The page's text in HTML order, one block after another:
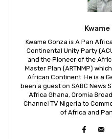
Kwame
Kwame Gonza is A Pan
Continental Unity Party
and the Pioneer of the
Master Plan (ARTNMP)
African Continent. He is a
been a guest on SABC News
Africa Ghana, Oromia
Channel TV Nigeria to
of Africa and